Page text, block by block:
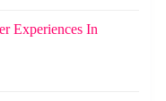
Experiences In